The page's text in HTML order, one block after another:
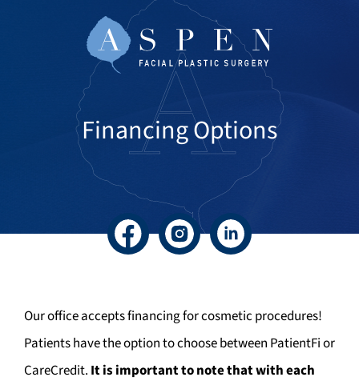
Financing Options
Facebook Instagram LinkedIn
Our office accepts financing for cosmetic procedures!
Patients have the option to choose between PatientFi or
CareCredit. It is important to note that with each